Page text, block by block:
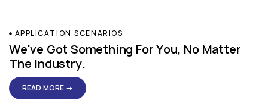
APPLICATION SCENARIOS
We've Got Something For You, No Matter
The Industry.
READ MORE →